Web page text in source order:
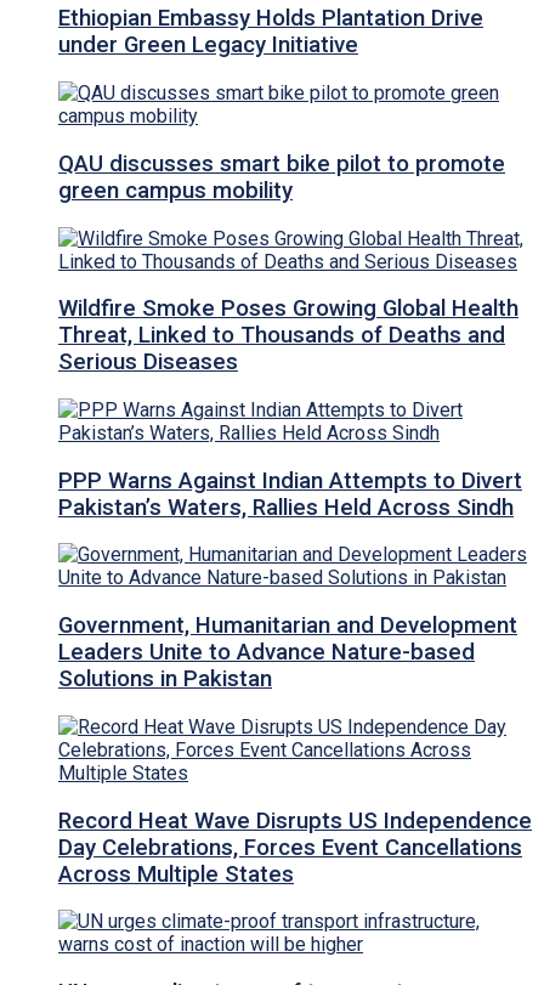
Ethiopian Embassy Holds Plantation Drive
under Green Legacy Initiative
QAU discusses smart bike pilot to promote
green campus mobility
Wildfire Smoke Poses Growing Global Health
Threat, Linked to Thousands of Deaths and
Serious Diseases
PPP Warns Against Indian Attempts to Divert
Pakistan’s Waters, Rallies Held Across Sindh
Government, Humanitarian and Development
Leaders Unite to Advance Nature-based
Solutions in Pakistan
Record Heat Wave Disrupts US Independence
Day Celebrations, Forces Event Cancellations
Across Multiple States